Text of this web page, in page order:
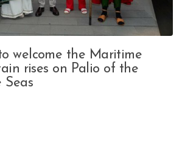
welcome the Maritime
rises on Palio of the
Seas